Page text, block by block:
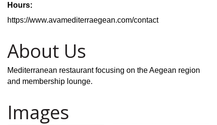
Hours:
https://www.avamediterraegean.com/contact
About Us
Mediterranean restaurant focusing on the Aegean region
and membership lounge.
Images